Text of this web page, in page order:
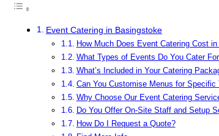
Event Catering in Basingstoke
How Much Does Event Catering Cost
What Types of Events Do You Cater
What’s Included in Your Catering
Can You Customise Menus for
Why Choose Our Event Catering
Do You Offer On-Site Staff and Setup
How Do I Request a Quote?